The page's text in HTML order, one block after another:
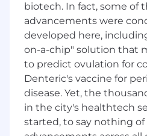
Advanced Okta
MFA, Adaptive MFA,
Universal Directory, I
Governance (OIG)
Deliver infrastructure-
Okta Terraform
CI/CD pipelines for
Experience in delivery
biotech. In fact, some of
advancements were
developed here,
on-a-chip" solution that
to predict ovulation for
Denteric's vaccine for
disease. Yet, the
in the city's healthtech
started, to say nothing